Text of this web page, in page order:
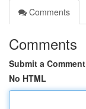
Comments
Comments
Submit a Comment
No HTML